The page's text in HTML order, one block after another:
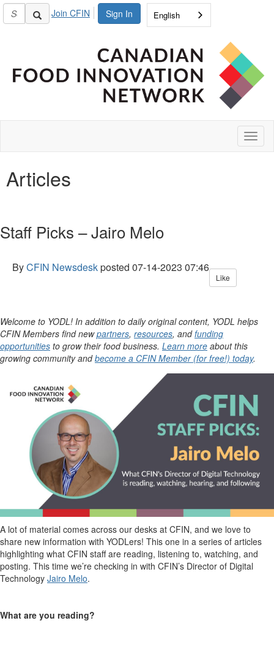
Sign In
Join CFIN English
Articles
Staff Picks – Jairo Melo
ByCFIN Newsdeskposted 07-14-2023 07:46
Like
Welcome to YODL! In addition to daily original content, YODL helps
CFIN Members find newpartners, resources, andfunding
opportunities to grow their food business. Learn more about this
growing community andbecome a CFIN Member (for free!) today.
A lot of material comes across our desks at CFIN, and we love to
share new information with YODLers! This one in a series of articles
highlighting what CFIN staff are reading, listening to, watching, and
posting. This time we’re checking in with CFIN’s Director of Digital
Technology Jairo Melo.
What are you reading?